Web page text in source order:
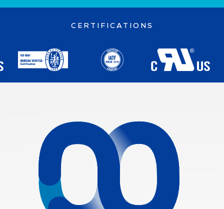
CERTIFICATIONS